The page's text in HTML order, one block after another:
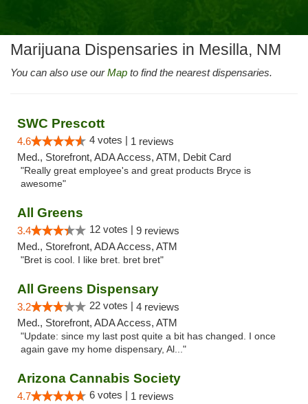
Marijuana Dispensaries in Mesilla, NM
You can also use ourMap to find the nearest dispensaries.
SWC Prescott
4.6 4 votes | 1 reviews
Med., Storefront, ADA Access, ATM, Debit Card
"Really great employee's and great products Bryce is
awesome"
All Greens
3.4 12 votes | 9 reviews
Med., Storefront, ADA Access, ATM
"Bret is cool. I like bret. bret bret"
All Greens Dispensary
3.2 22 votes | 4 reviews
Med., Storefront, ADA Access, ATM
"Update: since my last post quite a bit has changed. I once
again gave my home dispensary, Al..."
Arizona Cannabis Society
4.7 6 votes | 1 reviews